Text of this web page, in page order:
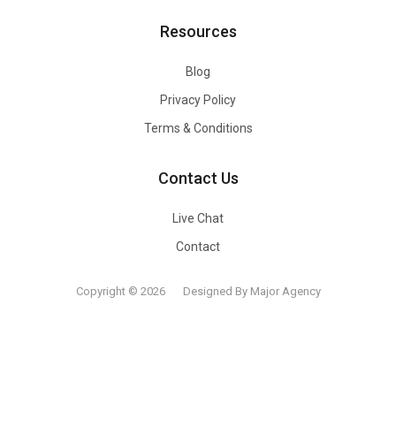
Resources
Blog
Privacy Policy
Terms & Conditions
Contact Us
Live Chat
Contact
Copyright © 2026 Designed By Major Agency